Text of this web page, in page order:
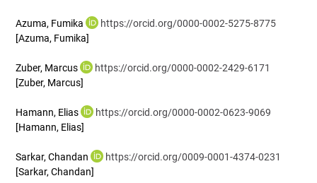
Azuma, Fumika
https://orcid.org/0000-0002-5275-8775
[Azuma, Fumika]
Zuber, Marcus
https://orcid.org/0000-0002-2429-6171
[Zuber, Marcus]
Hamann, Elias
https://orcid.org/0000-0002-0623-9069
[Hamann, Elias]
Sarkar, Chandan
https://orcid.org/0009-0001-4374-0231
[Sarkar, Chandan]